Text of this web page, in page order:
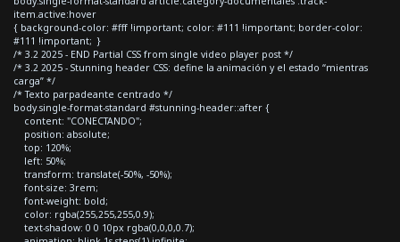
item.active:hover
{ background-color: #fff !important; color: #111 !important; border-color:
#111 !important; }
/* 3.2 2025 - END Partial CSS from single video player post */
/* 3.2 2025 - Stunning header CSS: define la animación y el estado “mientras
carga” */
/* Texto parpadeante centrado */
body.single-format-standard #stunning-header::after {
content: "CONECTANDO";
position: absolute;
top: 120%;
left: 50%;
transform: translate(-50%, -50%);
font-size: 3rem;
font-weight: bold;
color: rgba(255,255,255,0.9);
text-shadow: 0 0 10px rgba(0,0,0,0.7);